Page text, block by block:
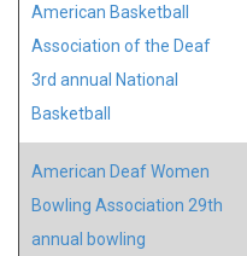
American Basketball
Association of the Deaf
3rd annual National
Basketball
American Deaf Women
Bowling Association 29th
annual bowling